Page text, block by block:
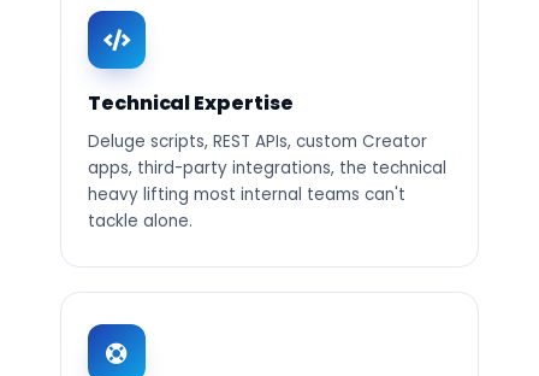
Technical Expertise
Deluge scripts, REST APIs, custom Creator
apps, third-party integrations, the technical
heavy lifting most internal teams can't
tackle alone.